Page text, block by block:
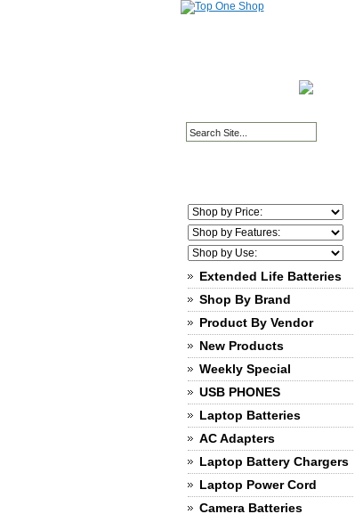
Extended Life Batteries
Shop By Brand
Product By Vendor
New Products
Weekly Special
USB PHONES
Laptop Batteries
AC Adapters
Laptop Battery Chargers
Laptop Power Cord
Camera Batteries